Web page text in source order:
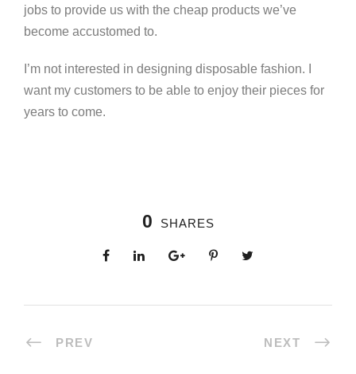
jobs to provide us with the cheap products we’ve
become accustomed to.
I’m not interested in designing disposable fashion. I
want my customers to be able to enjoy their pieces for
years to come.
0 SHARES
PREV NEXT